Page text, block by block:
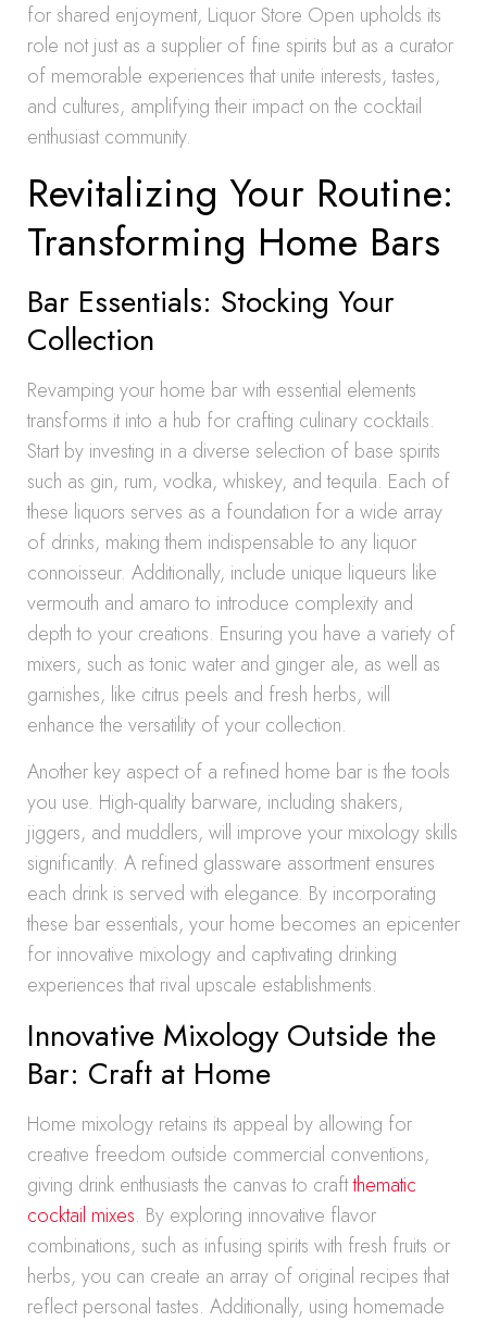
for shared enjoyment, Liquor Store Open upholds its
role not just as a supplier of fine spirits but as a curator
of memorable experiences that unite interests, tastes,
and cultures, amplifying their impact on the cocktail
enthusiast community.
Revitalizing Your Routine:
Transforming Home Bars
Bar Essentials: Stocking Your
Collection
Revamping your home bar with essential elements
transforms it into a hub for crafting culinary cocktails.
Start by investing in a diverse selection of base spirits
such as gin, rum, vodka, whiskey, and tequila. Each of
these liquors serves as a foundation for a wide array
of drinks, making them indispensable to any liquor
connoisseur. Additionally, include unique liqueurs like
vermouth and amaro to introduce complexity and
depth to your creations. Ensuring you have a variety of
mixers, such as tonic water and ginger ale, as well as
garnishes, like citrus peels and fresh herbs, will
enhance the versatility of your collection.
Another key aspect of a refined home bar is the tools
you use. High-quality barware, including shakers,
jiggers, and muddlers, will improve your mixology skills
significantly. A refined glassware assortment ensures
each drink is served with elegance. By incorporating
these bar essentials, your home becomes an epicenter
for innovative mixology and captivating drinking
experiences that rival upscale establishments.
Innovative Mixology Outside the
Bar: Craft at Home
Home mixology retains its appeal by allowing for
creative freedom outside commercial conventions,
giving drink enthusiasts the canvas to craftthematic
cocktail mixes. By exploring innovative flavor
combinations, such as infusing spirits with fresh fruits or
herbs, you can create an array of original recipes that
reflect personal tastes. Additionally, using homemade